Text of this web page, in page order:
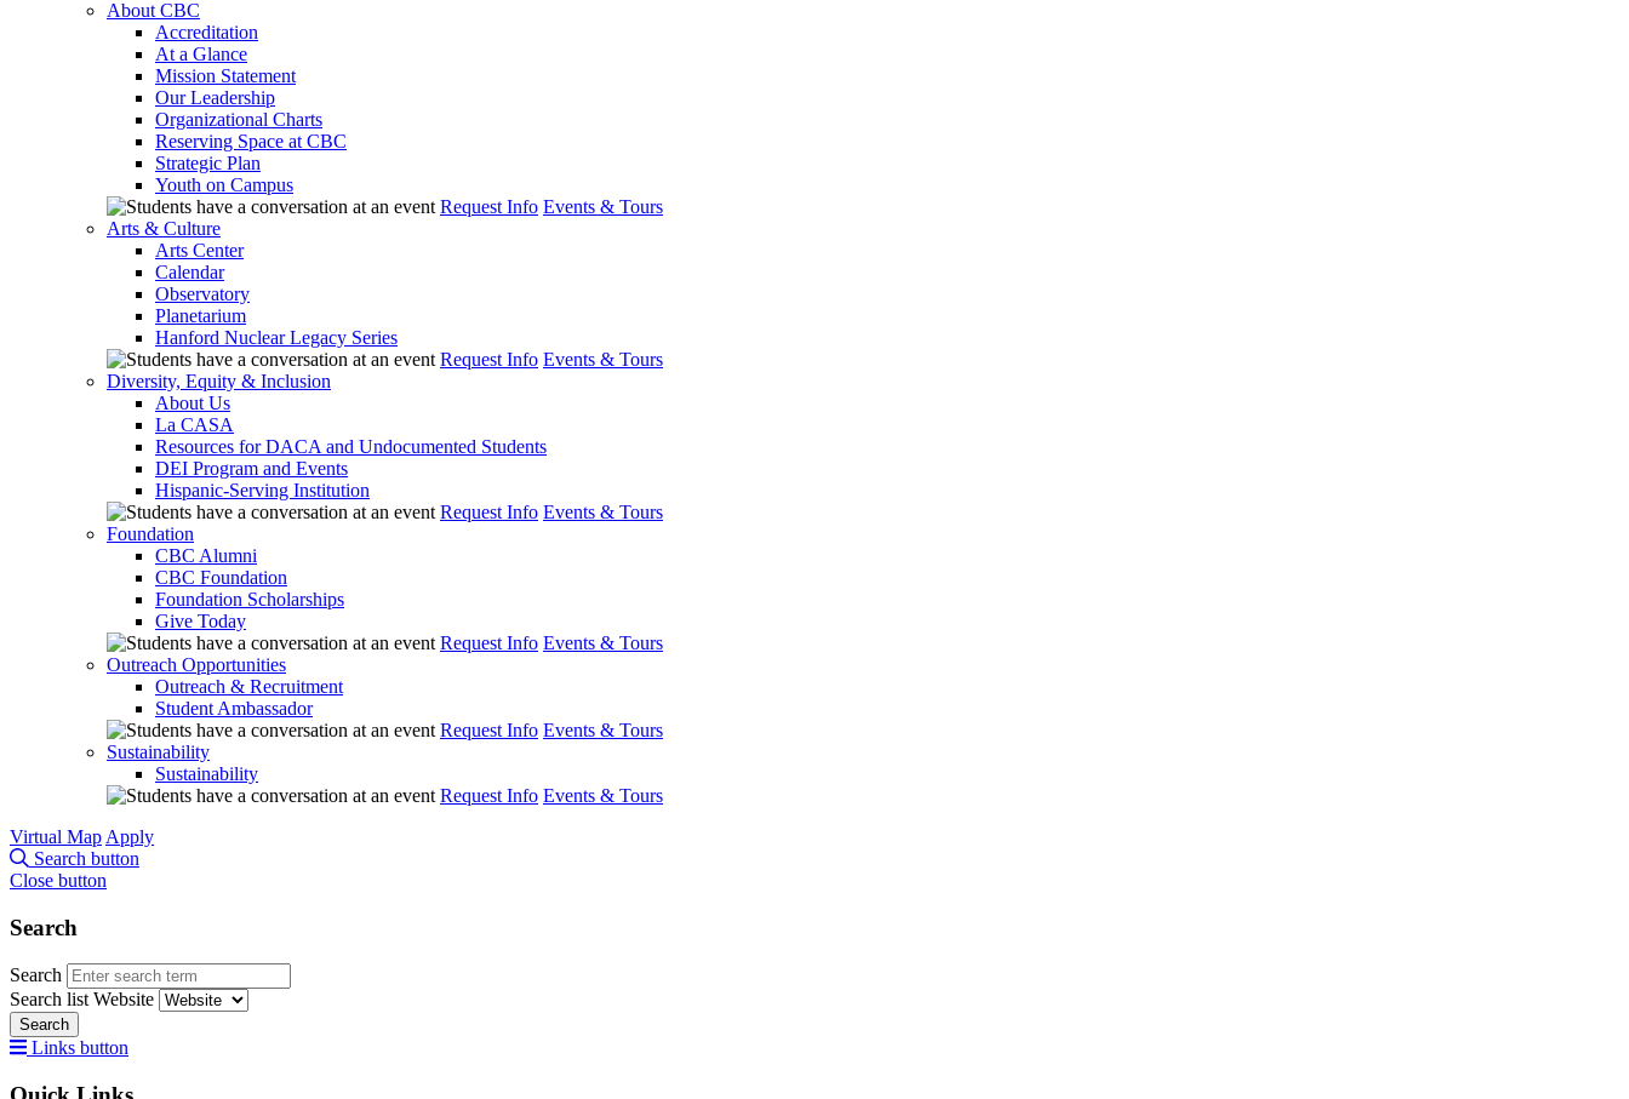
About CBC
Accreditation
At a Glance
Mission Statement
Our Leadership
Organizational Charts
Reserving Space at CBC
Strategic Plan
Youth on Campus
Request Info Events & Tours
Arts & Culture
Arts Center
Calendar
Observatory
Planetarium
Hanford Nuclear Legacy Series
Request Info Events & Tours
Diversity, Equity & Inclusion
About Us
La CASA
Resources for DACA and Undocumented Students
DEI Program and Events
Hispanic-Serving Institution
Request Info Events & Tours
Foundation
CBC Alumni
CBC Foundation
Foundation Scholarships
Give Today
Request Info Events & Tours
Outreach Opportunities
Outreach & Recruitment
Student Ambassador
Request Info Events & Tours
Sustainability
Sustainability
Request Info Events & Tours
Virtual Map Apply
Search button
Close button
Search
Search
Search list Website
Search
Links button